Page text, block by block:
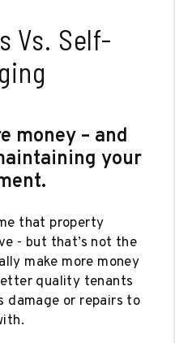
Vs. Self-
money – and
your
that property
- but that’s not the
make more money
quality tenants
damage or repairs to